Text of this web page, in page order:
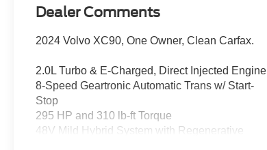
Dealer Comments
2024 Volvo XC90, One Owner, Clean Carfax.
2.0L Turbo & E-Charged, Direct Injected Engine
8-Speed Geartronic Automatic Trans w/ Start-
Stop
295 HP and 310 lb-ft Torque
48V Mild Hybrid System with Regenerative